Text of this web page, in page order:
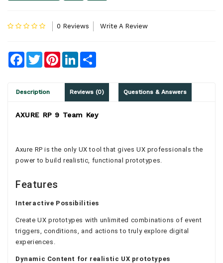
0 Reviews Write A Review
Facebook
TwitterPinterestLinkedIn
Description Reviews (0) Questions & Answers
AXURE RP 9 Team Key
Axure RP is the only UX tool that gives UX professionals the
power to build realistic, functional prototypes.
Features
Interactive Possibilities
Create UX prototypes with unlimited combinations of event
triggers, conditions, and actions to truly explore digital
experiences.
Dynamic Content for realistic UX prototypes